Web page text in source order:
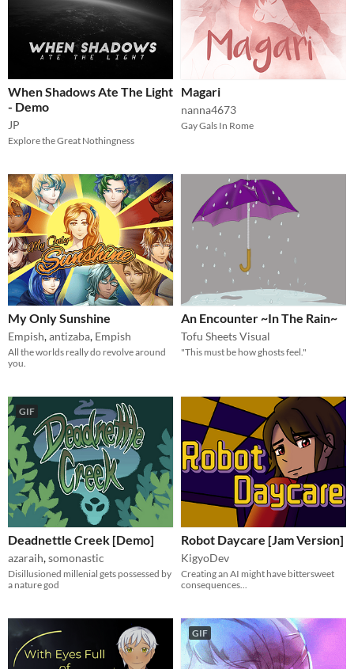
When Shadows Ate The Light
- Demo
JP
Explore the Great Nothingness
Magari
nanna4673
Gay Gals In Rome
My Only Sunshine
Empish,antizaba, Empish
All the worlds really do revolve around
you.
An Encounter ~In The Rain~
Tofu Sheets Visual
"This must be how ghosts feel."
GIF
Deadnettle Creek [Demo]
azaraih,somonastic
Disillusioned millenial gets possessed by
a nature god
Robot Daycare [Jam Version]
KigyoDev
Creating an AI might have bittersweet
consequences...
GIF